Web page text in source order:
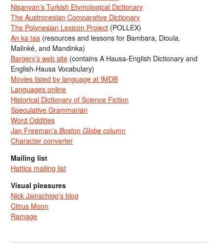
Nişanyan’s Turkish Etymological Dictionary
The Austronesian Comparative Dictionary
The Polynesian Lexicon Project (POLLEX)
An ka taa (resources and lessons for Bambara, Dioula,
Malinké, and Mandinka)
Bargery’s web site (contains A Hausa-English Dictionary and
English-Hausa Vocabulary)
Movies listed by language at IMDB
Languages online
Historical Dictionary of Science Fiction
Speculative Grammarian
Word Oddities
Jan Freeman’sBoston Globe column
Character converter
Mailing list
Hattics mailing list
Visual pleasures
Nick Jainschigg’s blog
Citrus Moon
Ramage